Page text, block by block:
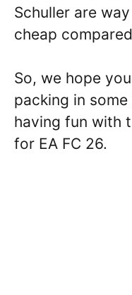
Schuller are
cheap
So, we hope
packing in
having fun with
for EA FC 26.